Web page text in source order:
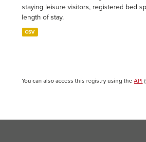
staying leisure visitors, registered bed
length of stay.
CSV
You can also access this registry using the API